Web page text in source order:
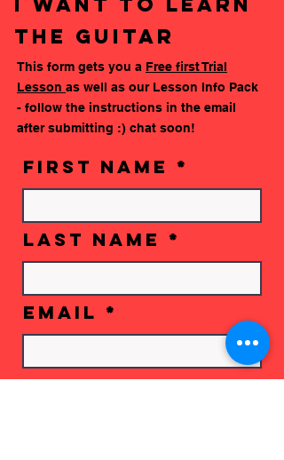
learn how to play your
comfort of home. We'll make sure
your book ready to go by then,
resources will be sent by your
Check out the Mooz App here:
the guitar
This form gets you a Free first Trial
Lesson as well as our Lesson Info Pack
- follow the instructions in the email
after submitting :) chat soon!
First Name
Last Name
Email
Phone